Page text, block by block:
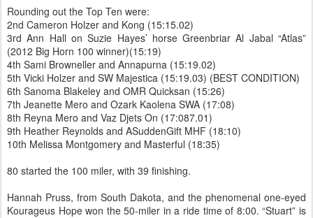
Rounding out the Top Ten were:
2nd Cameron Holzer and Kong (15:15.02)
3rd Ann Hall on Suzie Hayes’ horse Greenbriar Al Jabal “Atlas”
(2012 Big Horn 100 winner)(15:19)
4th Sami Browneller and Annapurna (15:19.02)
5th Vicki Holzer and SW Majestica (15:19.03) (BEST CONDITION)
6th Sanoma Blakeley and OMR Quicksan (15:26)
7th Jeanette Mero and Ozark Kaolena SWA (17:08)
8th Reyna Mero and Vaz Djets On (17:087.01)
9th Heather Reynolds and ASuddenGift MHF (18:10)
10th Melissa Montgomery and Masterful (18:35)
80 started the 100 miler, with 39 finishing.
Hannah Pruss, from South Dakota, and the phenomenal one-eyed
Kourageus Hope won the 50-miler in a ride time of 8:00. “Stuart” is